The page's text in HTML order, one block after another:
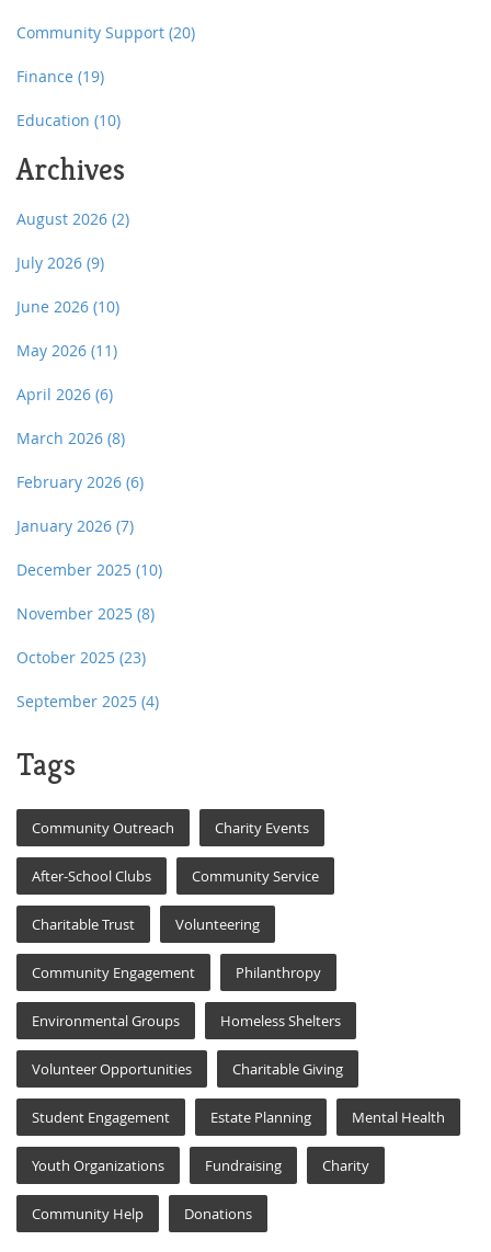
Community Support (20)
Finance (19)
Education (10)
Archives
August 2026 (2)
July 2026 (9)
June 2026 (10)
May 2026 (11)
April 2026 (6)
March 2026 (8)
February 2026 (6)
January 2026 (7)
December 2025 (10)
November 2025 (8)
October 2025 (23)
September 2025 (4)
Tags
Community Outreach Charity Events
After-School Clubs Community Service
Charitable Trust Volunteering
Community Engagement Philanthropy
Environmental Groups Homeless Shelters
Volunteer Opportunities Charitable Giving
Student Engagement Estate Planning Mental Health
Youth Organizations Fundraising Charity
Community Help Donations